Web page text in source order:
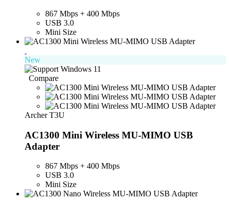
867 Mbps + 400 Mbps
USB 3.0
Mini Size
New
Compare
Archer T3U
AC1300 Mini Wireless MU-MIMO USB
Adapter
867 Mbps + 400 Mbps
USB 3.0
Mini Size